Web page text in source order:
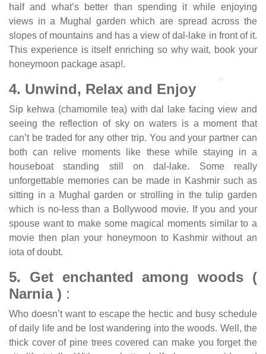
half and what’s better than spending it while enjoying
views in a Mughal garden which are spread across the
slopes of mountains and has a view of dal-lake in front of it.
This experience is itself enriching so why wait, book your
honeymoon package asap!.
4. Unwind, Relax and Enjoy
Sip kehwa (chamomile tea) with dal lake facing view and
seeing the reflection of sky on waters is a moment that
can’t be traded for any other trip. You and your partner can
both can relive moments like these while staying in a
houseboat standing still on dal-lake. Some really
unforgettable memories can be made in Kashmir such as
sitting in a Mughal garden or strolling in the tulip garden
which is no-less than a Bollywood movie. If you and your
spouse want to make some magical moments similar to a
movie then plan your honeymoon to Kashmir without an
iota of doubt.
5. Get enchanted among woods (
Narnia ) :
Who doesn’t want to escape the hectic and busy schedule
of daily life and be lost wandering into the woods. Well, the
thick cover of pine trees covered can make you forget the